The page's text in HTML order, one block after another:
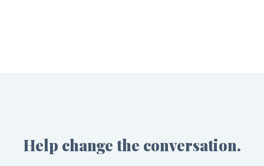
Help change the conversation.